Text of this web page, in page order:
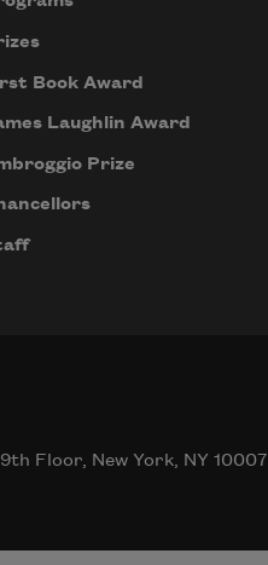
Book Award
Laughlin Award
Prize
Floor, New York, NY 10007